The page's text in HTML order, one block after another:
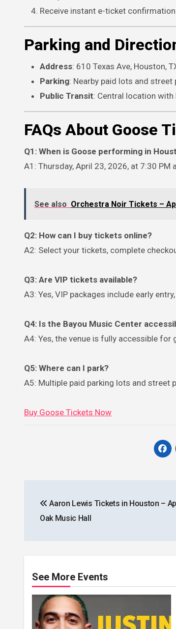
Receive instant e-ticket confirmation
Parking and
Address: 610 Texas Ave, Houston,
Parking: Nearby paid lots and street
Public Transit: Central location
FAQs About Goose
Q1: When is Goose performing in
A1: Thursday, April 23, 2026, at 7:30 PM
See also Orchestra Noir Tickets –
Q2: How can I buy tickets online?
A2: Select your tickets, complete
Q3: Are VIP tickets available?
A3: Yes, VIP packages include early
Q4: Is the Bayou Music Center
A4: Yes, the venue is fully accessible
Q5: Where can I park?
A5: Multiple paid parking lots and street
Buy Goose Tickets Now
navigation
Aaron Lewis Tickets in Houston –
Oak Music Hall
See More Events